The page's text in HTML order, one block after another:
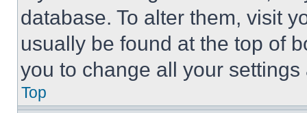
database. To alter them, visit
usually be found at the top of
you to change all your
Top